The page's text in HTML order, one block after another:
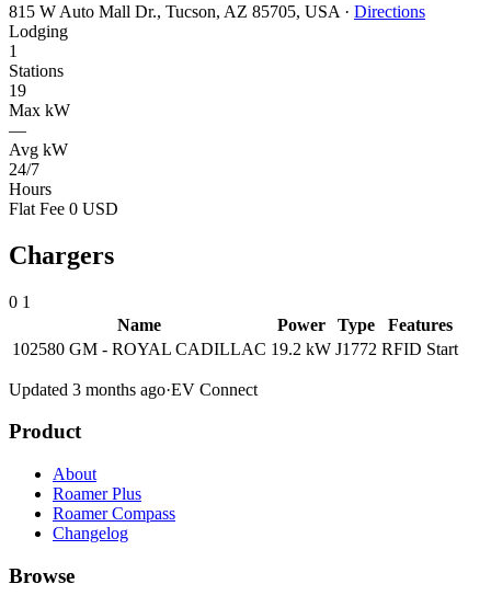
815 W Auto Mall Dr., Tucson, AZ 85705, USA · Directions
Lodging
1
Stations
19
Max kW
—
Avg kW
24/7
Hours
Flat Fee 0 USD
Chargers
0 1
Name
Power Type
Features
102580 GM - ROYAL CADILLAC 19.2 kW J1772 RFID Start
Updated 3 months ago·EV Connect
Product
About
Roamer Plus
Roamer Compass
Changelog
Browse